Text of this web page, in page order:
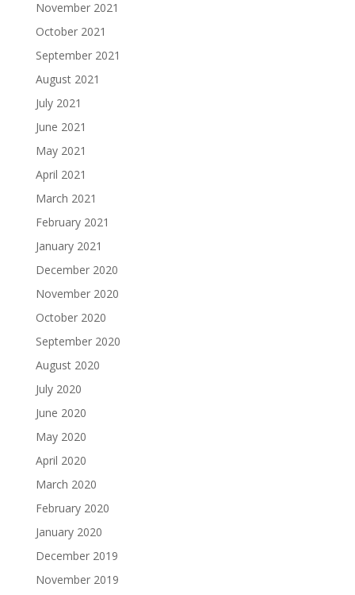
November 2021
October 2021
September 2021
August 2021
July 2021
June 2021
May 2021
April 2021
March 2021
February 2021
January 2021
December 2020
November 2020
October 2020
September 2020
August 2020
July 2020
June 2020
May 2020
April 2020
March 2020
February 2020
January 2020
December 2019
November 2019